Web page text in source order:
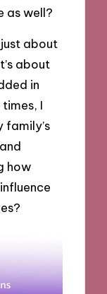
as well?
about
about
in
I
family’s
how